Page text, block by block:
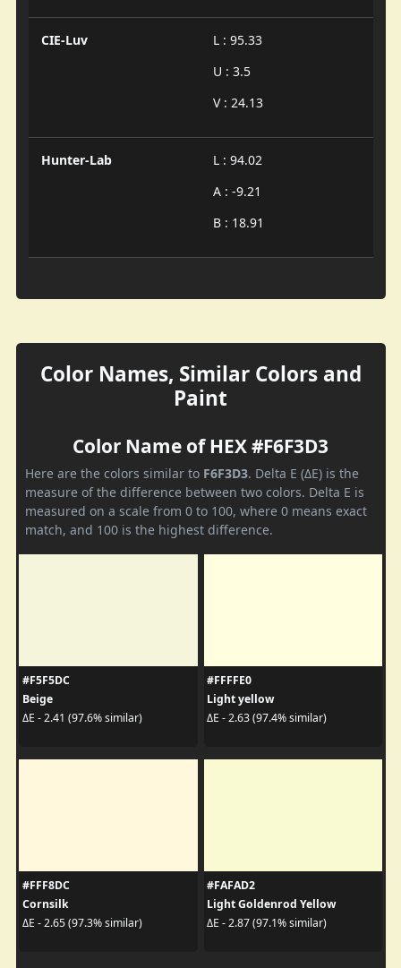
CIE-Luv
L : 95.33
U : 3.5
V : 24.13
Hunter-Lab
L : 94.02
A : -9.21
B : 18.91
Color Names, Similar Colors and
Paint
Color Name of HEX #F6F3D3
Here are the colors similar to F6F3D3. Delta E (ΔE) is the
measure of the difference between two colors. Delta E is
measured on a scale from 0 to 100, where 0 means exact
match, and 100 is the highest difference.
#F5F5DC
Beige
ΔE - 2.41 (97.6% similar)
#FFFFE0
Light yellow
ΔE - 2.63 (97.4% similar)
#FFF8DC
Cornsilk
ΔE - 2.65 (97.3% similar)
#FAFAD2
Light Goldenrod Yellow
ΔE - 2.87 (97.1% similar)